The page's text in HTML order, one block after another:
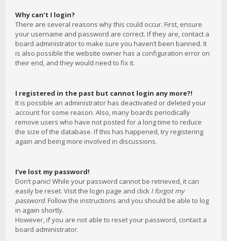
Why can’t I login?
There are several reasons why this could occur. First, ensure
your username and password are correct. If they are, contact a
board administrator to make sure you haven’t been banned. It
is also possible the website owner has a configuration error on
their end, and they would need to fix it.
I registered in the past but cannot login any more?!
It is possible an administrator has deactivated or deleted your
account for some reason. Also, many boards periodically
remove users who have not posted for a long time to reduce
the size of the database. If this has happened, try registering
again and being more involved in discussions.
I’ve lost my password!
Don’t panic! While your password cannot be retrieved, it can
easily be reset. Visit the login page and click I forgot my
password. Follow the instructions and you should be able to log
in again shortly.
However, if you are not able to reset your password, contact a
board administrator.